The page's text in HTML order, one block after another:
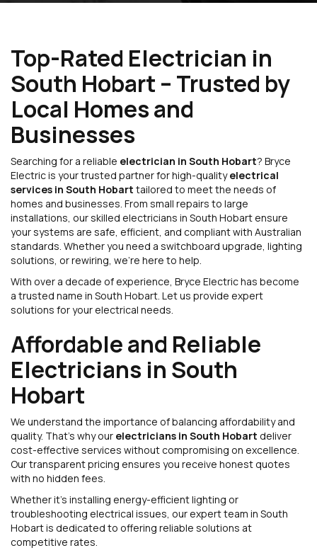
Top-Rated Electrician in
South Hobart – Trusted by
Local Homes and
Businesses
Searching for a reliable electrician in South Hobart? Bryce
Electric is your trusted partner for high-qualityelectrical
services in South Hobart tailored to meet the needs of
homes and businesses. From small repairs to large
installations, our skilled electricians in South Hobart ensure
your systems are safe, efficient, and compliant with Australian
standards. Whether you need a switchboard upgrade, lighting
solutions, or rewiring, we’re here to help.
With over a decade of experience, Bryce Electric has become
a trusted name in South Hobart. Let us provide expert
solutions for your electrical needs.
Affordable and Reliable
Electricians in South
Hobart
We understand the importance of balancing affordability and
quality. That’s why our electricians in South Hobart deliver
cost-effective services without compromising on excellence.
Our transparent pricing ensures you receive honest quotes
with no hidden fees.
Whether it’s installing energy-efficient lighting or
troubleshooting electrical issues, our expert team in South
Hobart is dedicated to offering reliable solutions at
competitive rates.